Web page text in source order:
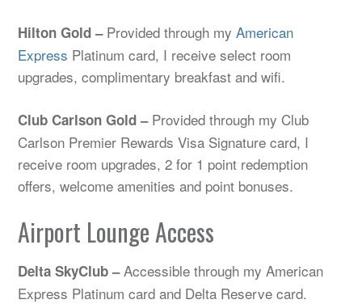
Hilton Gold – Provided through myAmerican
Express Platinum card, I receive select room
upgrades, complimentary breakfast and wifi.
Club Carlson Gold – Provided through my Club
Carlson Premier Rewards Visa Signature card, I
receive room upgrades, 2 for 1 point redemption
offers, welcome amenities and point bonuses.
Airport Lounge Access
Delta SkyClub –Accessible through my American
Express Platinum card and Delta Reserve card.